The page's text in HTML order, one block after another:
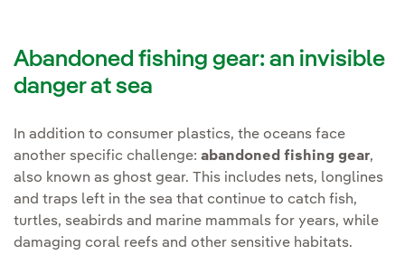
Abandoned fishing gear: an invisible
danger at sea
In addition to consumer plastics, the oceans face
another specific challenge: abandoned fishing gear,
also known as ghost gear. This includes nets, longlines
and traps left in the sea that continue to catch fish,
turtles, seabirds and marine mammals for years, while
damaging coral reefs and other sensitive habitats.